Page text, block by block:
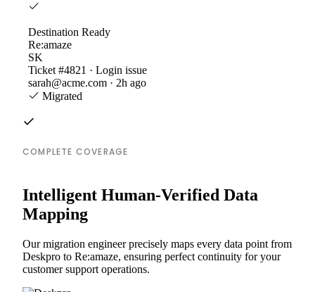
Destination Ready
Re:amaze
SK
Ticket #4821 · Login issue
sarah@acme.com · 2h ago
Migrated
COMPLETE COVERAGE
Intelligent Human-Verified Data
Mapping
Our migration engineer precisely maps every data point from
Deskpro to Re:amaze, ensuring perfect continuity for your
customer support operations.